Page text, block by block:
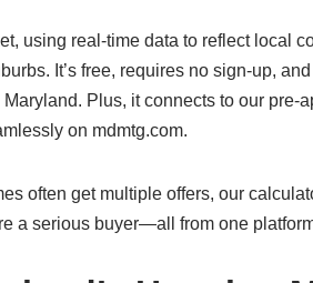
using real-time data to reflect local
It’s free, requires no sign-up,
Plus, it connects to our pre-
on mdmtg.com.
often get multiple offers, our
a serious buyer—all from one